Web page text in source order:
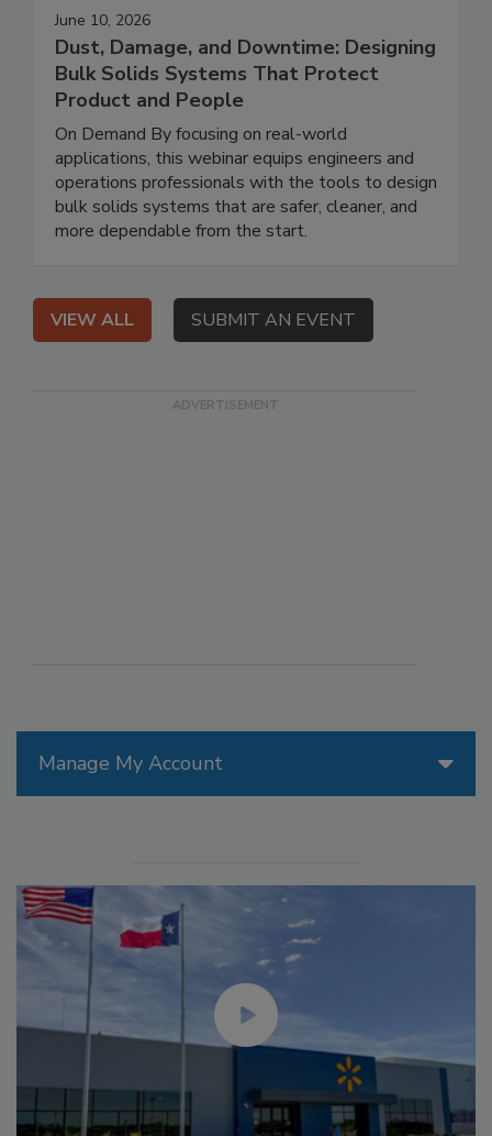
Manage My Account
June 10, 2026
Dust, Damage, and Downtime: Designing
Bulk Solids Systems That Protect
Product and People
On Demand By focusing on real-world
applications, this webinar equips engineers and
operations professionals with the tools to design
bulk solids systems that are safer, cleaner, and
more dependable from the start.
VIEW ALL SUBMIT AN EVENT